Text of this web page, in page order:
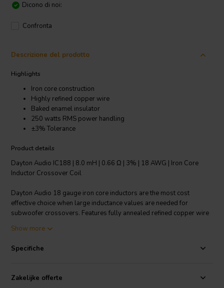
Dicono di noi:
Confronta
Descrizione del prodotto
Highlights
Iron core construction
Highly refined copper wire
Baked enamel insulator
250 watts RMS power handling
±3% Tolerance
Product details
Dayton Audio IC188 | 8.0 mH | 0.66 Ω | 3% | 18 AWG | Iron Core
Inductor Crossover Coil
Dayton Audio 18 gauge iron core inductors are the most cost
effective choice when large inductance values are needed for
subwoofer crossovers. Features fully annealed refined copper wire
core. All Dayton Audio iron core inductors are constructed on a 1-
laminated iron core. Inductor type: Solid Core.
Technical note: To prevent crosstalk and noise position inductors in
crossovers at right angles to each other.
Show more
Specifiche
Zakelijke offerte